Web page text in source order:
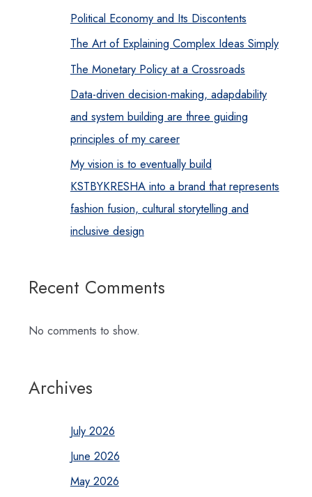
Political Economy and Its Discontents
The Art of Explaining Complex Ideas Simply
The Monetary Policy at a Crossroads
Data-driven decision-making, adapdability
and system building are three guiding
principles of my career
My vision is to eventually build
KSTBYKRESHA into a brand that represents
fashion fusion, cultural storytelling and
inclusive design
Recent Comments
No comments to show.
Archives
July 2026
June 2026
May 2026